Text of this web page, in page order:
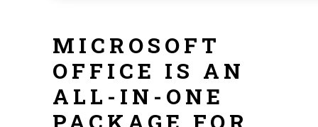
MICROSOFT
OFFICE IS AN
ALL-IN-ONE